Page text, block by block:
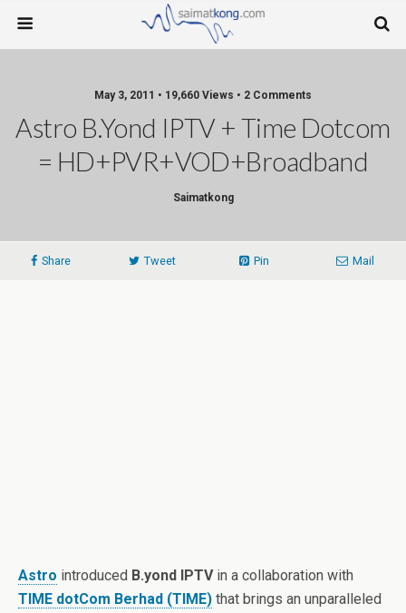
May 3, 2011 • 19,660 Views • 2 Comments
Astro B.yond IPTV + Time Dotcom
= HD+PVR+VOD+Broadband
Saimatkong
Share Tweet Pin Mail
Astro introduced B.yond IPTVin a collaboration with
TIME dotCom Berhad (TIME) that brings an unparalleled